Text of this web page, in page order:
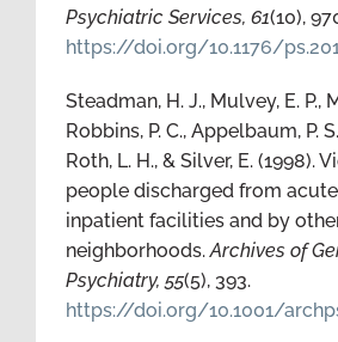
Psychiatric Services, 61(10),
https://doi.org/10.1176/
Steadman, H. J., Mulvey, E. P.,
Robbins, P. C., Appelbaum, P.
Roth, L. H., & Silver, E. (1998).
people discharged from
inpatient facilities and by
neighborhoods.Archives of
Psychiatry, 55(5), 393.
https://doi.org/10.1001/